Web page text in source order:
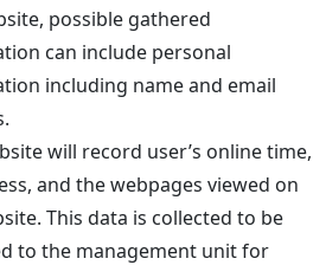
possible gathered
can include personal
including name and email
will record user’s online time,
and the webpages viewed on
This data is collected to be
to the management unit for